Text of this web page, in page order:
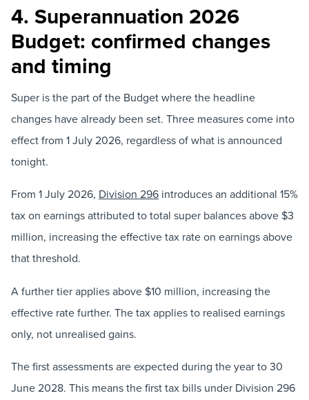
4. Superannuation 2026
Budget: confirmed changes
and timing
Super is the part of the Budget where the headline
changes have already been set. Three measures come into
effect from 1 July 2026, regardless of what is announced
tonight.
From 1 July 2026, Division 296 introduces an additional 15%
tax on earnings attributed to total super balances above $3
million, increasing the effective tax rate on earnings above
that threshold.
A further tier applies above $10 million, increasing the
effective rate further. The tax applies to realised earnings
only, not unrealised gains.
The first assessments are expected during the year to 30
June 2028. This means the first tax bills under Division 296